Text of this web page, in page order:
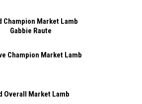
Champion Market Lamb
Gabbie Raute
Champion Market Lamb
Overall Market Lamb